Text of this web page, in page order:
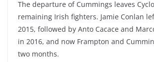
The departure of Cummings leaves
remaining Irish fighters. Jamie Conlan
2015, followed by Anto Cacace and
in 2016, and now Frampton and
two months.